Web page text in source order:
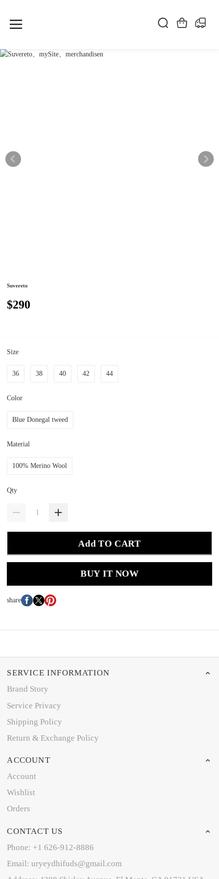
Suvereto
$290
Size
36 38 40 42 44
Color
Blue Donegal tweed
Material
100% Merino Wool
Qty
Add TO CART
BUY IT NOW
share
SERVICE INFORMATION
Brand Story
Service Privacy
Shipping Policy
Return & Exchange Policy
ACCOUNT
Account
Wishlist
Orders
CONTACT US
Phone: +1 626-912-8886
Email: uryeydhifuds@gmail.com